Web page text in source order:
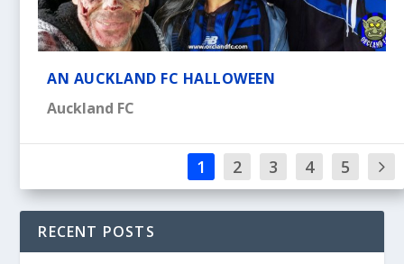
AN AUCKLAND FC HALLOWEEN
Auckland FC
1 2 3 4 5
RECENT POSTS